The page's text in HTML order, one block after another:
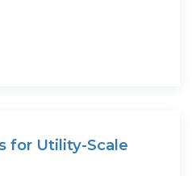
for Utility-Scale